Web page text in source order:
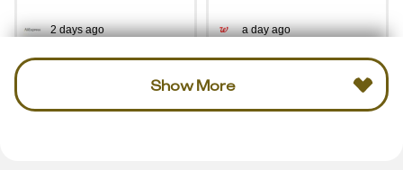
2 days ago a day ago
Show More